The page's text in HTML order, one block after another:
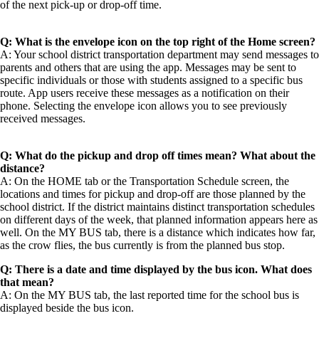
of the next pick-up or drop-off time.
Q: What is the envelope icon on the top right of the Home screen?
A: Your school district transportation department may send messages to
parents and others that are using the app. Messages may be sent to
specific individuals or those with students assigned to a specific bus
route. App users receive these messages as a notification on their
phone. Selecting the envelope icon allows you to see previously
received messages.
Q: What do the pickup and drop off times mean? What about the
distance?
A: On the HOME tab or the Transportation Schedule screen, the
locations and times for pickup and drop-off are those planned by the
school district. If the district maintains distinct transportation schedules
on different days of the week, that planned information appears here as
well. On the MY BUS tab, there is a distance which indicates how far,
as the crow flies, the bus currently is from the planned bus stop.
Q: There is a date and time displayed by the bus icon. What does
that mean?
A: On the MY BUS tab, the last reported time for the school bus is
displayed beside the bus icon.